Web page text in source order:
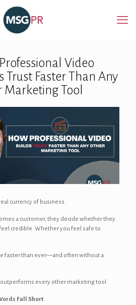
Video
Trust Faster Than Any
Marketing Tool
currency of business.
a customer, they decide whether they
credible. Whether you feel safe to
faster than ever—and often without a
every other marketing tool.
Fall Short